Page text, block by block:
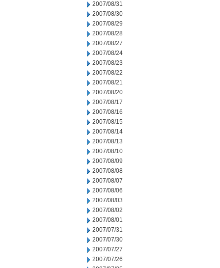
2007/08/31
2007/08/30
2007/08/29
2007/08/28
2007/08/27
2007/08/24
2007/08/23
2007/08/22
2007/08/21
2007/08/20
2007/08/17
2007/08/16
2007/08/15
2007/08/14
2007/08/13
2007/08/10
2007/08/09
2007/08/08
2007/08/07
2007/08/06
2007/08/03
2007/08/02
2007/08/01
2007/07/31
2007/07/30
2007/07/27
2007/07/26